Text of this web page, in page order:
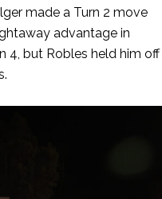
made a Turn 2 move
advantage in
4, but Robles held him off